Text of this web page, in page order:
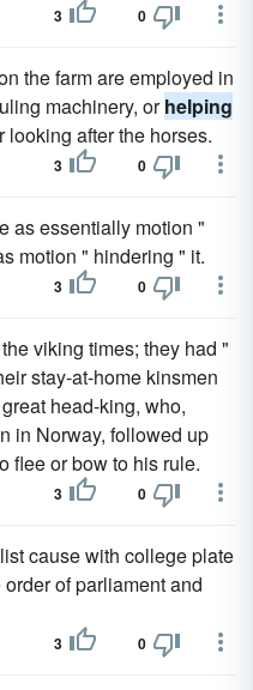
3 0
the farm are employed in
machinery, orhelping
after the horses.
3 0
as essentially motion "
motion " hindering " it.
3 0
viking times; they had "
stay-at-home kinsmen
head-king, who,
in Norway, followed up
flee or bow to his rule.
3 0
cause with college plate
of parliament and
3 0